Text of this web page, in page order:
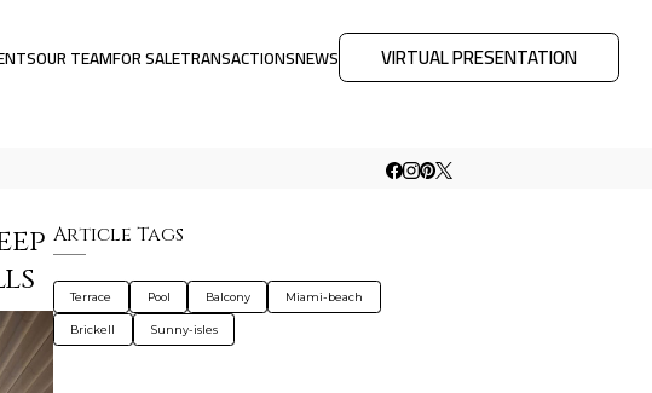
OUR TEAMFOR SALETRANSACTIONSNEWS VIRTUAL PRESENTATION
Article Tags
Terrace Pool Balcony Miami-beach
Brickell Sunny-isles